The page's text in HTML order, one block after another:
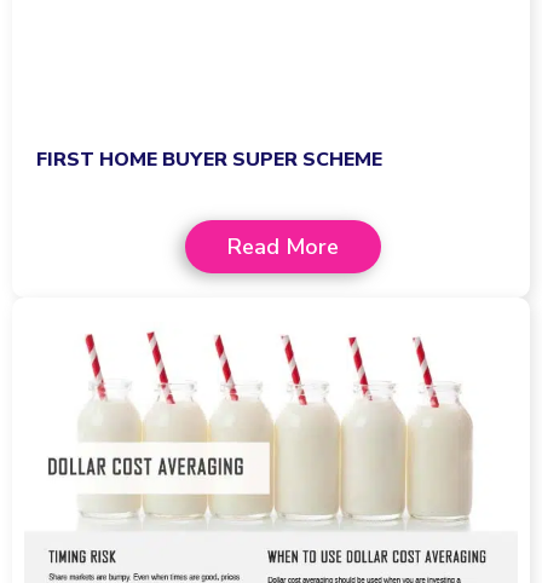
FIRST HOME BUYER SUPER SCHEME
Read More